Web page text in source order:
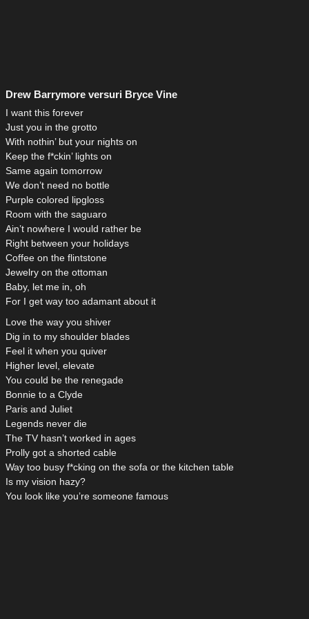
Drew Barrymore versuri Bryce Vine
I want this forever
Just you in the grotto
With nothin’ but your nights on
Keep the f*ckin’ lights on
Same again tomorrow
We don’t need no bottle
Purple colored lipgloss
Room with the saguaro
Ain’t nowhere I would rather be
Right between your holidays
Coffee on the flintstone
Jewelry on the ottoman
Baby, let me in, oh
For I get way too adamant about it
Love the way you shiver
Dig in to my shoulder blades
Feel it when you quiver
Higher level, elevate
You could be the renegade
Bonnie to a Clyde
Paris and Juliet
Legends never die
The TV hasn’t worked in ages
Prolly got a shorted cable
Way too busy f*cking on the sofa or the kitchen table
Is my vision hazy?
You look like you’re someone famous